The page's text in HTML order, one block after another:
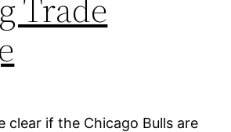
Trade
clear if the Chicago Bulls are